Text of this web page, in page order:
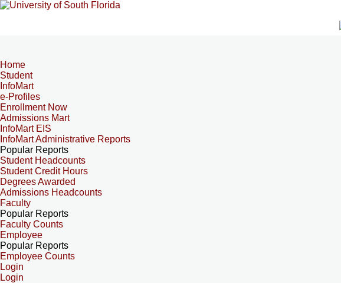
Home
Student
InfoMart
e-Profiles
Enrollment Now
Admissions Mart
InfoMart EIS
InfoMart Administrative Reports
Popular Reports
Student Headcounts
Student Credit Hours
Degrees Awarded
Admissions Headcounts
Faculty
Popular Reports
Faculty Counts
Employee
Popular Reports
Employee Counts
Login
Login